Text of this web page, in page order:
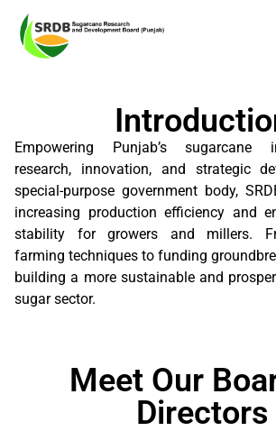
Empowering Punjab’s sugarcane
research, innovation, and strategic
special-purpose government body,
increasing production efficiency and
stability for growers and millers.
farming techniques to funding
building a more sustainable and
sugar sector.
Meet Our
Directors